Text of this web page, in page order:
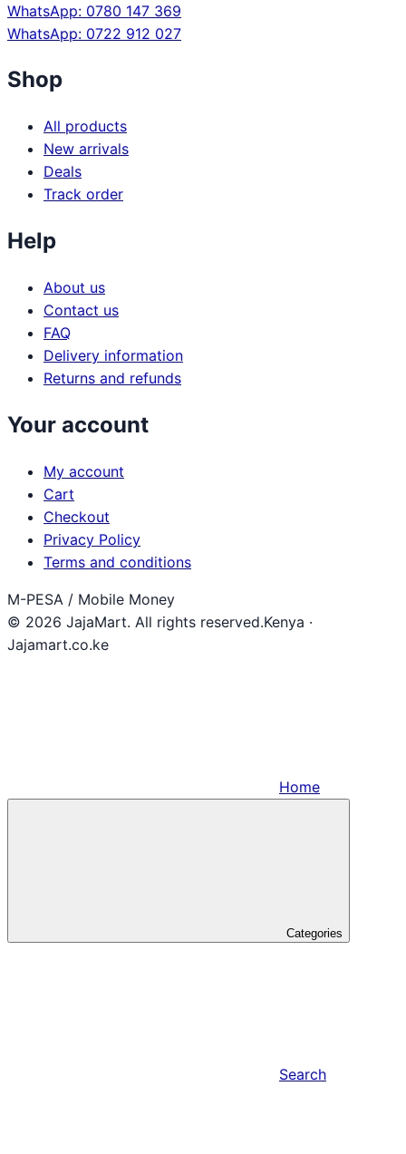
WhatsApp: 0780 147 369
WhatsApp: 0722 912 027
Shop
All products
New arrivals
Deals
Track order
Help
About us
Contact us
FAQ
Delivery information
Returns and refunds
Your account
My account
Cart
Checkout
Privacy Policy
Terms and conditions
M-PESA / Mobile Money
© 2026 JajaMart. All rights reserved.Kenya ·
Jajamart.co.ke
Home
Categories
Search